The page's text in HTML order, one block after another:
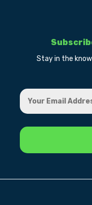
Stay in the